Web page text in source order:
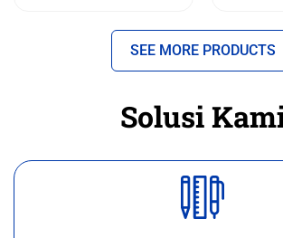
SEE MORE PRODUCTS
Solusi